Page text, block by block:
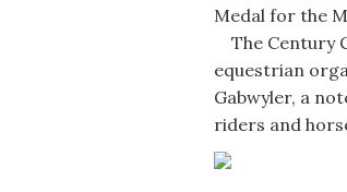
Medal for the
The Century
equestrian
Gabwyler, a
riders and